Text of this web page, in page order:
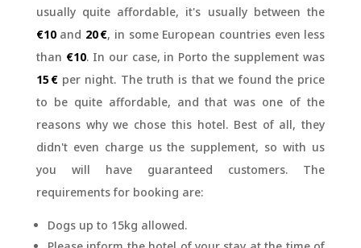
usually quite affordable, it's usually between the
€10and 20 €, in some European countries even less
than €10. In our case, in Porto the supplement was
15 €per night. The truth is that we found the price
to be quite affordable, and that was one of the
reasons why we chose this hotel. Best of all, they
didn't even charge us the supplement, so with us
you will have guaranteed customers. The
requirements for booking are:
Dogs up to 15kg allowed.